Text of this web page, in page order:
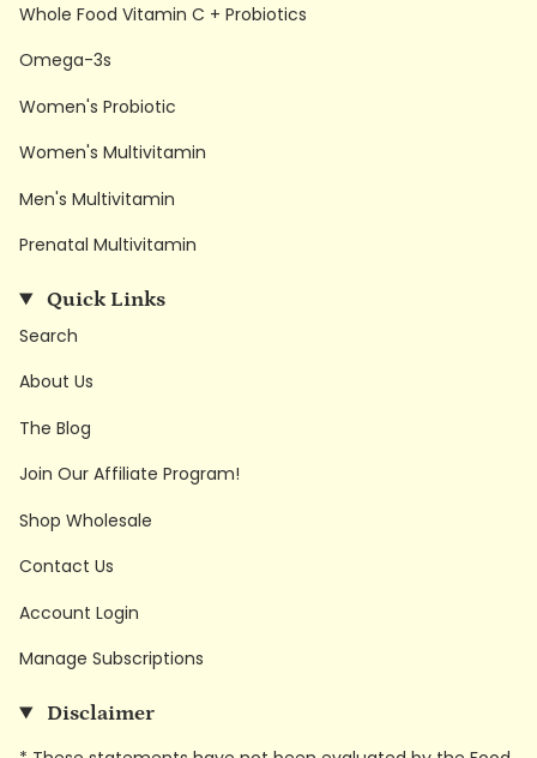
Whole Food Vitamin C + Probiotics
Omega-3s
Women's Probiotic
Women's Multivitamin
Men's Multivitamin
Prenatal Multivitamin
Quick Links
Search
About Us
The Blog
Join Our Affiliate Program!
Shop Wholesale
Contact Us
Account Login
Manage Subscriptions
Disclaimer